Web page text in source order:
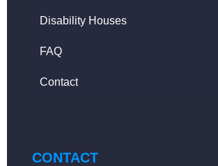
Disability Houses
FAQ
Contact
CONTACT